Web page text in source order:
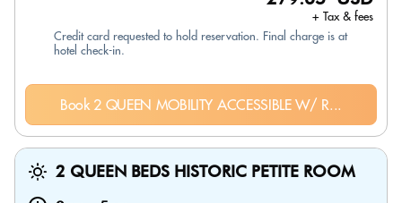
+ Tax & fees
Credit card requested to hold reservation. Final charge is at
hotel check-in.
Book 2 QUEEN MOBILITY ACCESSIBLE W/ R...
2 QUEEN BEDS HISTORIC PETITE ROOM